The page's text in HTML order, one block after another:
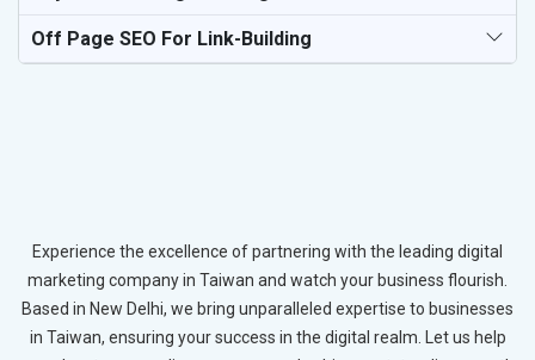
Off Page SEO For Link-Building
Experience the excellence of partnering with the leading digital
marketing company in Taiwan and watch your business flourish.
Based in New Delhi, we bring unparalleled expertise to businesses
in Taiwan, ensuring your success in the digital realm. Let us help